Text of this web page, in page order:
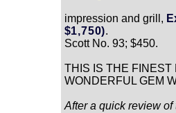
impression and grill,
$1,750).
Scott No. 93; $450.
THIS IS THE FINEST
WONDERFUL GEM
After a quick review